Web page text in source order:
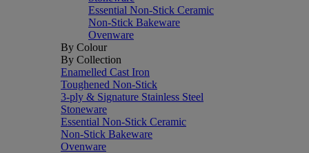
Essential Non-Stick Ceramic
Non-Stick Bakeware
Ovenware
By Colour
By Collection
Enamelled Cast Iron
Toughened Non-Stick
3-ply & Signature Stainless Steel
Stoneware
Essential Non-Stick Ceramic
Non-Stick Bakeware
Ovenware